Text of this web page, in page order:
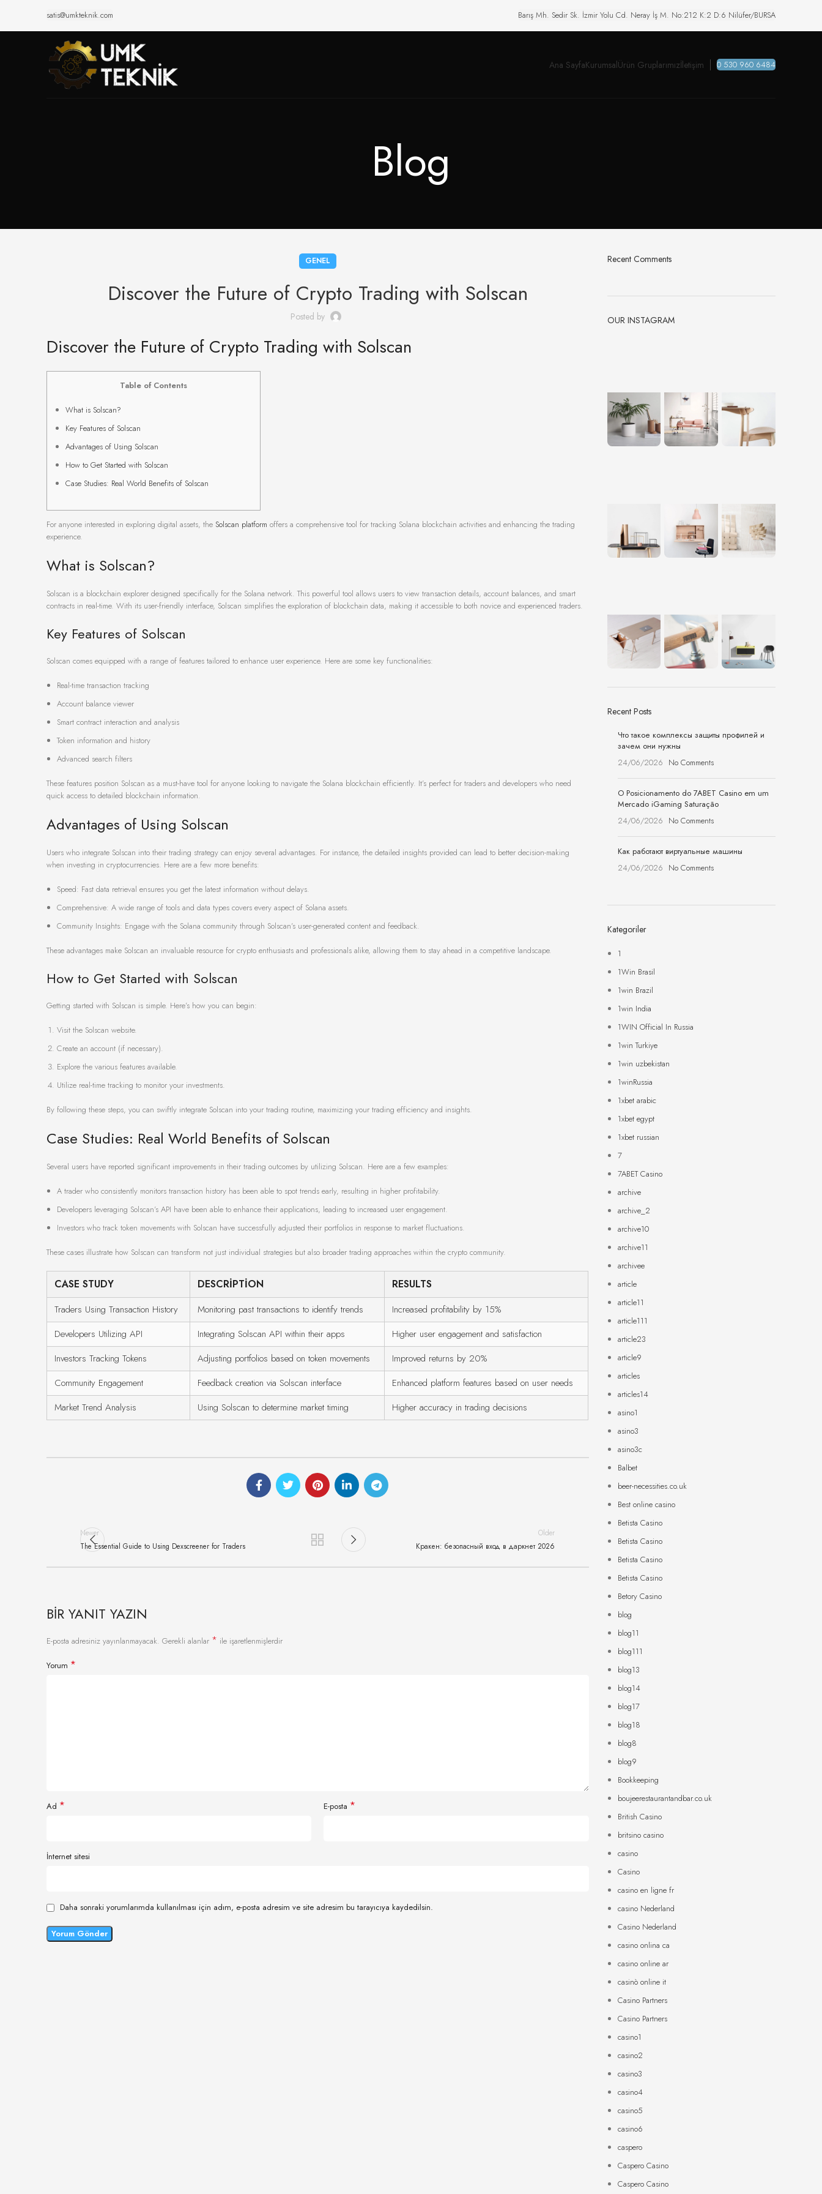
satis@umkteknik.com Barış Mh. Sedir Sk. İzmir Yolu Cd. Neray İş M. No:212 K:2 D:6 Nilüfer/BURSA
Ana SayfaKurumsalÜrün Gruplarımızİletişim 0 530 960 6484
Blog
GENEL
Discover the Future of Crypto Trading with Solscan
Posted by
Discover the Future of Crypto Trading with Solscan
Table of Contents
What is Solscan?
Key Features of Solscan
Advantages of Using Solscan
How to Get Started with Solscan
Case Studies: Real World Benefits of Solscan
For anyone interested in exploring digital assets, the Solscan platform offers a comprehensive tool for tracking Solana blockchain activities and enhancing the trading
experience.
What is Solscan?
Solscan is a blockchain explorer designed specifically for the Solana network. This powerful tool allows users to view transaction details, account balances, and smart
contracts in real-time. With its user-friendly interface, Solscan simplifies the exploration of blockchain data, making it accessible to both novice and experienced traders.
Key Features of Solscan
Solscan comes equipped with a range of features tailored to enhance user experience. Here are some key functionalities:
Real-time transaction tracking
Account balance viewer
Smart contract interaction and analysis
Token information and history
Advanced search filters
These features position Solscan as a must-have tool for anyone looking to navigate the Solana blockchain efficiently. It’s perfect for traders and developers who need
quick access to detailed blockchain information.
Advantages of Using Solscan
Users who integrate Solscan into their trading strategy can enjoy several advantages. For instance, the detailed insights provided can lead to better decision-making
when investing in cryptocurrencies. Here are a few more benefits:
Speed: Fast data retrieval ensures you get the latest information without delays.
Comprehensive: A wide range of tools and data types covers every aspect of Solana assets.
Community Insights: Engage with the Solana community through Solscan’s user-generated content and feedback.
These advantages make Solscan an invaluable resource for crypto enthusiasts and professionals alike, allowing them to stay ahead in a competitive landscape.
How to Get Started with Solscan
Getting started with Solscan is simple. Here’s how you can begin:
Visit the Solscan website.
Create an account (if necessary).
Explore the various features available.
Utilize real-time tracking to monitor your investments.
By following these steps, you can swiftly integrate Solscan into your trading routine, maximizing your trading efficiency and insights.
Case Studies: Real World Benefits of Solscan
Several users have reported significant improvements in their trading outcomes by utilizing Solscan. Here are a few examples:
A trader who consistently monitors transaction history has been able to spot trends early, resulting in higher profitability.
Developers leveraging Solscan’s API have been able to enhance their applications, leading to increased user engagement.
Investors who track token movements with Solscan have successfully adjusted their portfolios in response to market fluctuations.
These cases illustrate how Solscan can transform not just individual strategies but also broader trading approaches within the crypto community.
CASE STUDY DESCRIPTION RESULTS
Traders Using Transaction History Monitoring past transactions to identify trends
Increased profitability by 15%
Developers Utilizing API
Integrating Solscan API within their apps
Higher user engagement and satisfaction
Investors Tracking Tokens
Adjusting portfolios based on token movements
Improved returns by 20%
Community Engagement
Feedback creation via Solscan interface
Enhanced platform features based on user needs
Market Trend Analysis
Using Solscan to determine market timing Higher accuracy in trading decisions
Newer
The Essential Guide to Using Dexscreener for Traders
Older
Кракен: безопасный вход в даркнет 2026
BIR YANIT YAZIN
E-posta adresiniz yayınlanmayacak. Gerekli alanlar * ile işaretlenmişlerdir
Yorum *
Ad * E-posta *
İnternet sitesi
Daha sonraki yorumlarımda kullanılması için adım, e-posta adresim ve site adresim bu tarayıcıya kaydedilsin.
Recent Comments
OUR INSTAGRAM
Recent Posts
Что такое комплексы защиты профилей и
зачем они нужны
24/06/2026 No Comments
O Posicionamento do 7ABET Casino em um
Mercado iGaming Saturação
24/06/2026 No Comments
Как работают виртуальные машины
24/06/2026 No Comments
Kategoriler
1
1Win Brasil
1win Brazil
1win India
1WIN Official In Russia
1win Turkiye
1win uzbekistan
1winRussia
1xbet arabic
1xbet egypt
1xbet russian
7
7ABET Casino
archive
archive_2
archive10
archive11
archivee
article
article11
article111
article23
article9
articles
articles14
asino1
asino3
asino3c
Balbet
beer-necessities.co.uk
Best online casino
Betista Casino
Betista Casino
Betista Casino
Betista Casino
Betory Casino
blog
blog11
blog111
blog13
blog14
blog17
blog18
blog8
blog9
Bookkeeping
boujeerestaurantandbar.co.uk
British Casino
britsino casino
casino
Casino
casino en ligne fr
casino Nederland
Casino Nederland
casino onlina ca
casino online ar
casinò online it
Casino Partners
Casino Partners
casino1
casino2
casino3
casino4
casino5
casino6
caspero
Caspero Casino
Caspero Casino